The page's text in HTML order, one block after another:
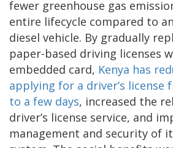
fewer greenhouse gas
entire lifecycle compared to
diesel vehicle. By gradually
paper-based driving licenses
embedded card, Kenya has
applying for a driver’s license
to a few days, increased the
driver’s license service, and
management and security of